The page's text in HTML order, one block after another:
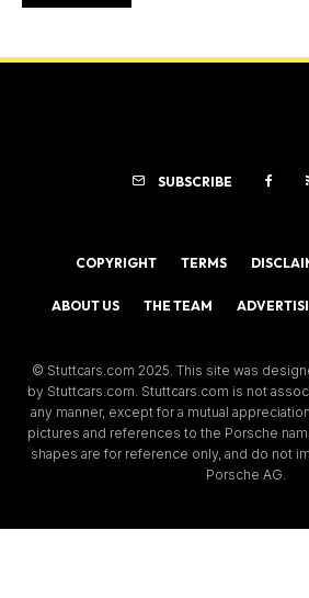
SUBSCRIBE
COPYRIGHT TERMS
ABOUT US THE TEAM
© Stuttcars.com 2025. This site was
by Stuttcars.com. Stuttcars.com is not
any manner, except for a mutual
pictures and references to the Porsche
shapes are for reference only, and do not
Porsche AG.